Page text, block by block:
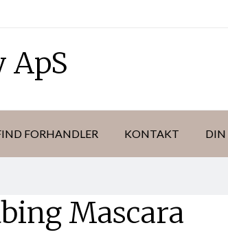
ApS
FORHANDLER KONTAKT DIN
Mascara